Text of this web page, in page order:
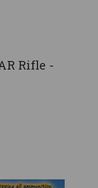
Rifle -